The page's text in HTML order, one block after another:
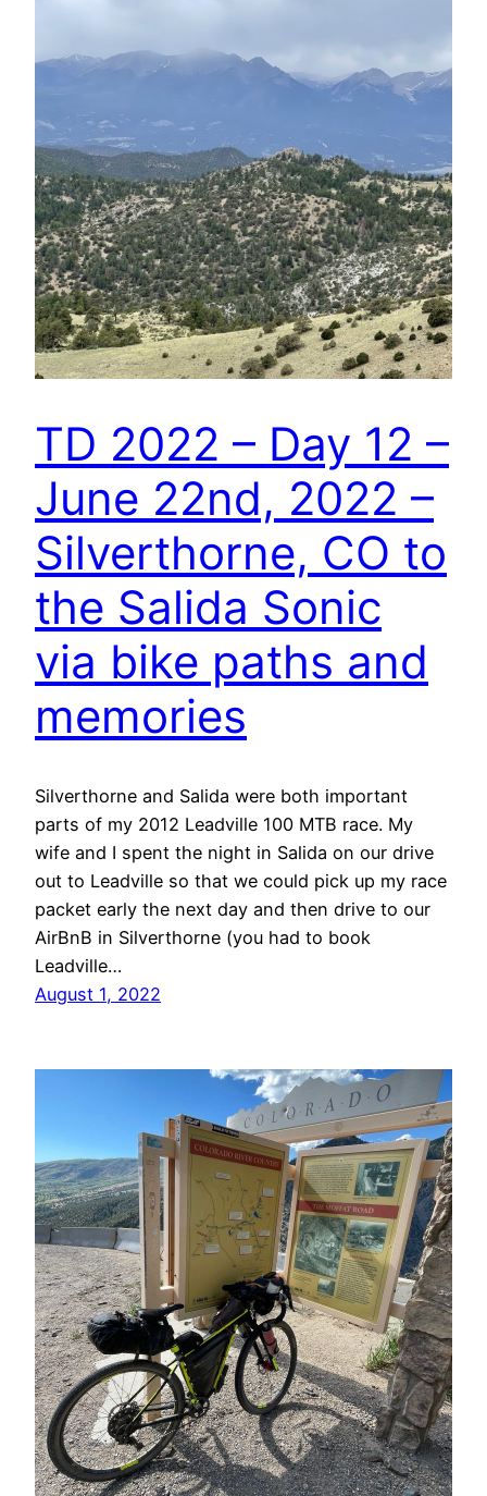
TD 2022 – Day 12 –
June 22nd, 2022 –
Silverthorne, CO to
the Salida Sonic
via bike paths and
memories
Silverthorne and Salida were both important
parts of my 2012 Leadville 100 MTB race. My
wife and I spent the night in Salida on our drive
out to Leadville so that we could pick up my race
packet early the next day and then drive to our
AirBnB in Silverthorne (you had to book
Leadville…
August 1, 2022